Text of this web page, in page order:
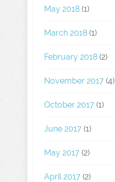
May 2018 (1)
March 2018 (1)
February 2018 (2)
November 2017 (4)
October 2017 (1)
June 2017 (1)
May 2017 (2)
April 2017 (2)